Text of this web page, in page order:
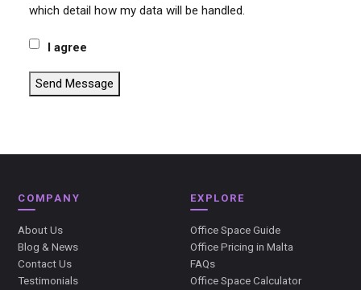
which detail how my data will be handled.
I agree
Send Message
COMPANY
About Us
Blog & News
Contact Us
Testimonials
EXPLORE
Office Space Guide
Office Pricing in Malta
FAQs
Office Space Calculator